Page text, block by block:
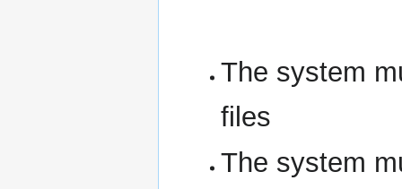
The system
files
The system